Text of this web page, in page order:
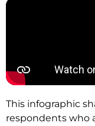
This infographic
respondents who